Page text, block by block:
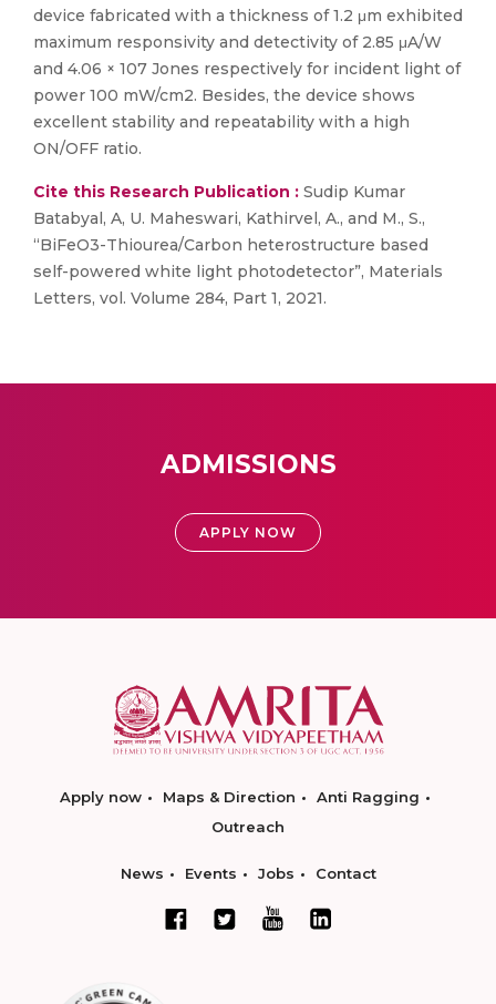
device fabricated with a thickness of 1.2 μm exhibited
maximum responsivity and detectivity of 2.85 μA/W
and 4.06 × 107 Jones respectively for incident light of
power 100 mW/cm2. Besides, the device shows
excellent stability and repeatability with a high
ON/OFF ratio.
Cite this Research Publication : Sudip Kumar
Batabyal, A, U. Maheswari, Kathirvel, A., and M., S.,
“BiFeO3-Thiourea/Carbon heterostructure based
self-powered white light photodetector”, Materials
Letters, vol. Volume 284, Part 1, 2021.
ADMISSIONS
APPLY NOW
Apply now Maps & Direction
Anti Ragging
Outreach
News Events Jobs Contact